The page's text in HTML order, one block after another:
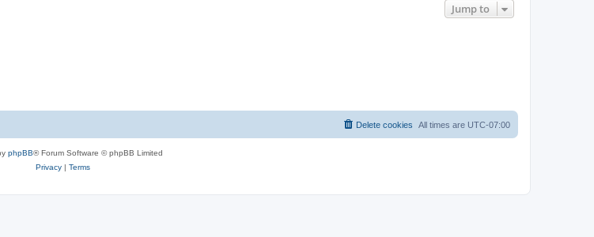
Jump to
All times are UTC-07:00
Delete cookies
phpBB® Forum Software © phpBB Limited
Privacy| Terms